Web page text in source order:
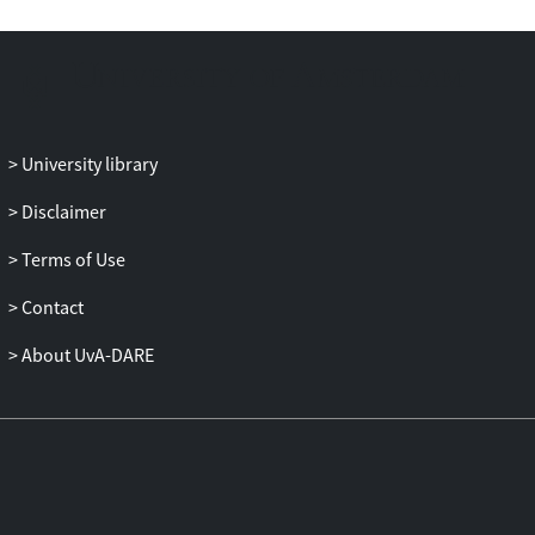
Moderation).
University library
Disclaimer
Terms of Use
Contact
About UvA-DARE